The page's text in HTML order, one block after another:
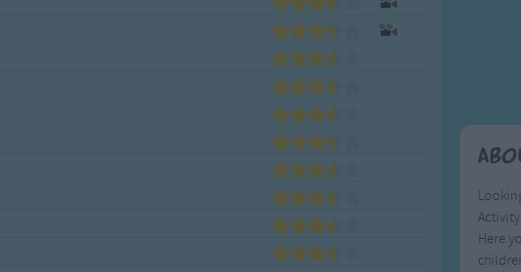
Tongue Twisters
Everyday English
Action Songs
Songs with Music
Songs with Video
Here